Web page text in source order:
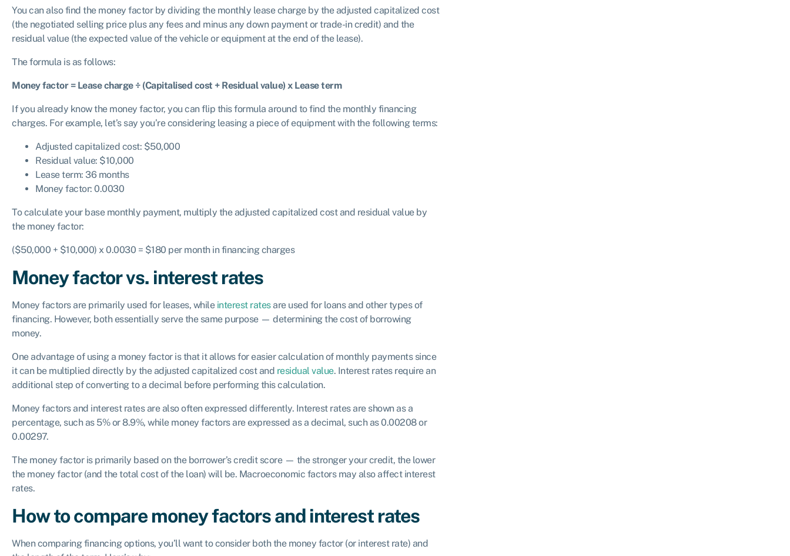
You can also find the money factor by dividing the monthly lease charge by the adjusted capitalized cost
(the negotiated selling price plus any fees and minus any down payment or trade-in credit) and the
residual value (the expected value of the vehicle or equipment at the end of the lease).
The formula is as follows:
Money factor = Lease charge ÷ (Capitalised cost + Residual value) x Lease term
If you already know the money factor, you can flip this formula around to find the monthly financing
charges. For example, let’s say you’re considering leasing a piece of equipment with the following terms:
Adjusted capitalized cost: $50,000
Residual value: $10,000
Lease term: 36 months
Money factor: 0.0030
To calculate your base monthly payment, multiply the adjusted capitalized cost and residual value by
the money factor:
($50,000 + $10,000) x 0.0030 = $180 per month in financing charges
Money factor vs. interest rates
Money factors are primarily used for leases, while interest ratesare used for loans and other types of
financing. However, both essentially serve the same purpose — determining the cost of borrowing
money.
One advantage of using a money factor is that it allows for easier calculation of monthly payments since
it can be multiplied directly by the adjusted capitalized cost and residual value. Interest rates require an
additional step of converting to a decimal before performing this calculation.
Money factors and interest rates are also often expressed differently. Interest rates are shown as a
percentage, such as 5% or 8.9%, while money factors are expressed as a decimal, such as 0.00208 or
0.00297.
The money factor is primarily based on the borrower’s credit score — the stronger your credit, the lower
the money factor (and the total cost of the loan) will be. Macroeconomic factors may also affect interest
rates.
How to compare money factors and interest rates
When comparing financing options, you’ll want to consider both the money factor (or interest rate) and